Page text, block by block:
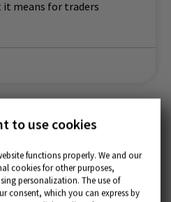
it means for traders
to use cookies
functions properly. We and our
cookies for other purposes,
personalization. The use of
consent, which you can express by